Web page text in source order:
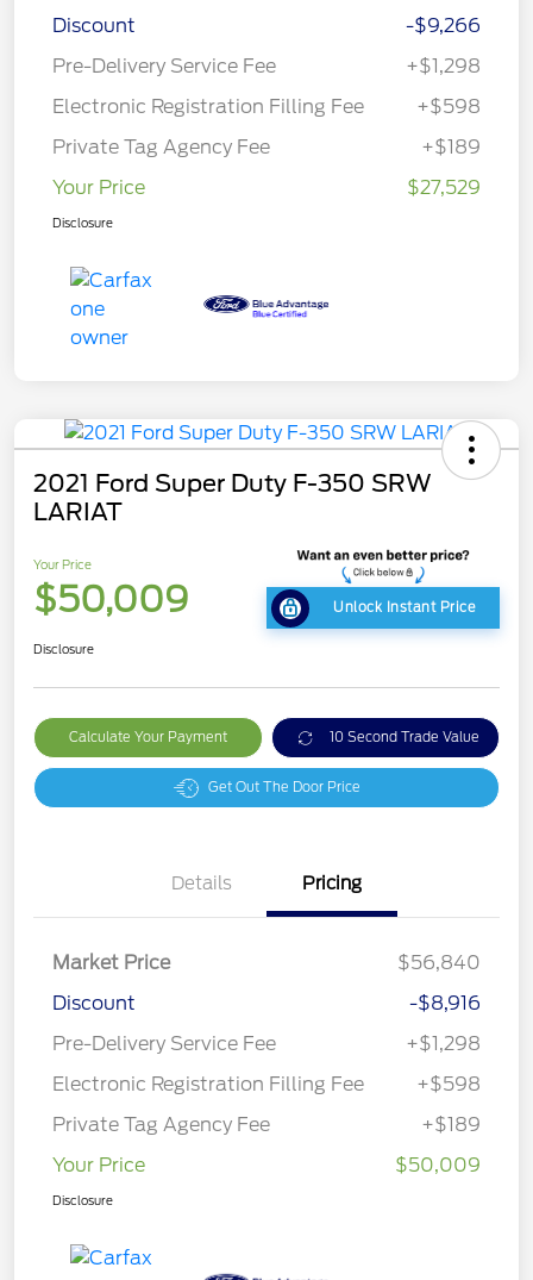
Discount
-$9,266
Pre-Delivery Service Fee
+$1,298
Electronic Registration Filling Fee
+$598
Private Tag Agency Fee
+$189
Your Price
$27,529
Disclosure
2021 Ford Super Duty F-350 SRW
LARIAT
Your Price
$50,009 Unlock Instant Price
Disclosure
Calculate Your Payment 10 Second Trade Value
Get Out The Door Price
Details Pricing
Market Price
$56,840
Discount
-$8,916
Pre-Delivery Service Fee
+$1,298
Electronic Registration Filling Fee
+$598
Private Tag Agency Fee
+$189
Your Price
$50,009
Disclosure